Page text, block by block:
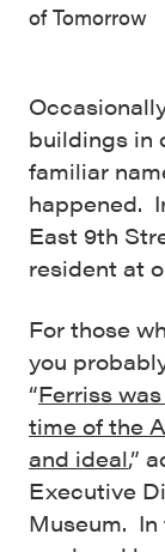
of Tomorrow
buildings in
familiar
happened.
East 9th
resident at
For those
you
“Ferriss
time of the
and ideal,”
Executive
Museum. In